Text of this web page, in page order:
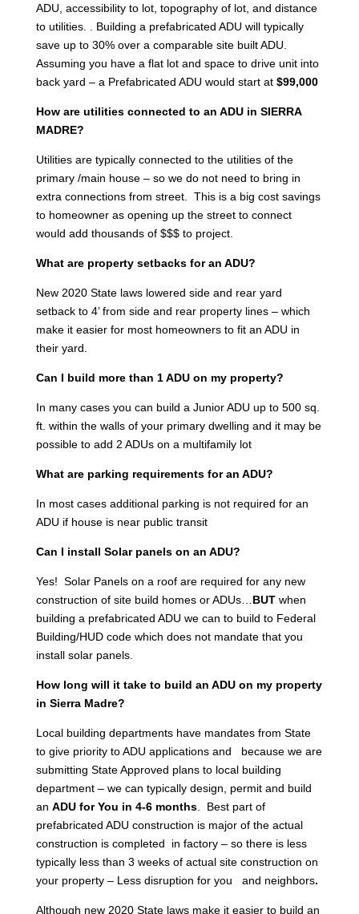
ADU, accessibility to lot, topography of lot, and distance
to utilities. . Building a prefabricated ADU will typically
save up to 30% over a comparable site built ADU.
Assuming you have a flat lot and space to drive unit into
back yard – a Prefabricated ADU would start at$99,000
How are utilities connected to an ADU in SIERRA
MADRE?
Utilities are typically connected to the utilities of the
primary /main house – so we do not need to bring in
extra connections from street. This is a big cost savings
to homeowner as opening up the street to connect
would add thousands of $$$ to project.
What are property setbacks for an ADU?
New 2020 State laws lowered side and rear yard
setback to 4’ from side and rear property lines – which
make it easier for most homeowners to fit an ADU in
their yard.
Can I build more than 1 ADU on my property?
In many cases you can build a Junior ADU up to 500 sq.
ft. within the walls of your primary dwelling and it may be
possible to add 2 ADUs on a multifamily lot
What are parking requirements for an ADU?
In most cases additional parking is not required for an
ADU if house is near public transit
Can I install Solar panels on an ADU?
Yes! Solar Panels on a roof are required for any new
construction of site build homes or ADUs… BUTwhen
building a prefabricated ADU we can to build to Federal
Building/HUD code which does not mandate that you
install solar panels.
How long will it take to build an ADU on my property
in Sierra Madre?
Local building departments have mandates from State
to give priority to ADU applications and because we are
submitting State Approved plans to local building
department – we can typically design, permit and build
an ADU for You in 4-6 months. Best part of
prefabricated ADU construction is major of the actual
construction is completed in factory – so there is less
typically less than 3 weeks of actual site construction on
your property – Less disruption for you and neighbors.
Although new 2020 State laws make it easier to build an